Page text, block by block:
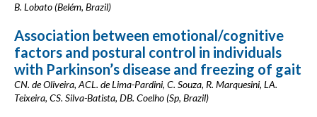
B. Lobato (Belém, Brazil)
Association between emotional/cognitive
factors and postural control in individuals
with Parkinson’s disease and freezing of gait
CN. de Oliveira, ACL. de Lima-Pardini, C. Souza, R. Marquesini, LA.
Teixeira, CS. Silva-Batista, DB. Coelho (Sp, Brazil)